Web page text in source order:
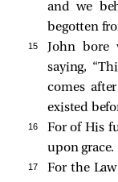
and we
begotten
15 John bore
saying,
comes
existed
16
For of His
upon grace.
17
For the